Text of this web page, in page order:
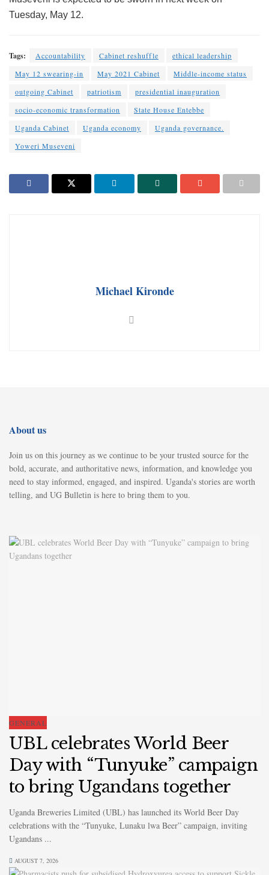
Tuesday, May 12.
Tags: Accountability Cabinet reshuffle
ethical leadership
May 12 swearing-in
May 2021 Cabinet
Middle-income status
outgoing Cabinet
patriotism
presidential inauguration
socio-economic transformation
State House Entebbe
Uganda Cabinet
Uganda economy
Uganda governance.
Yoweri Museveni
Michael Kironde
About us
Join us on this journey as we continue to be your trusted source for the
bold, accurate, and authoritative news, information, and knowledge you
need to stay informed, engaged, and inspired. Uganda's stories are worth
telling, and UG Bulletin is here to bring them to you.
GENERAL
UBL celebrates World Beer
Day with “Tunyuke” campaign
to bring Ugandans together
Uganda Breweries Limited (UBL) has launched its World Beer Day
celebrations with the “Tunyuke, Lunaku lwa Beer” campaign, inviting
Ugandans ...
AUGUST 7, 2026